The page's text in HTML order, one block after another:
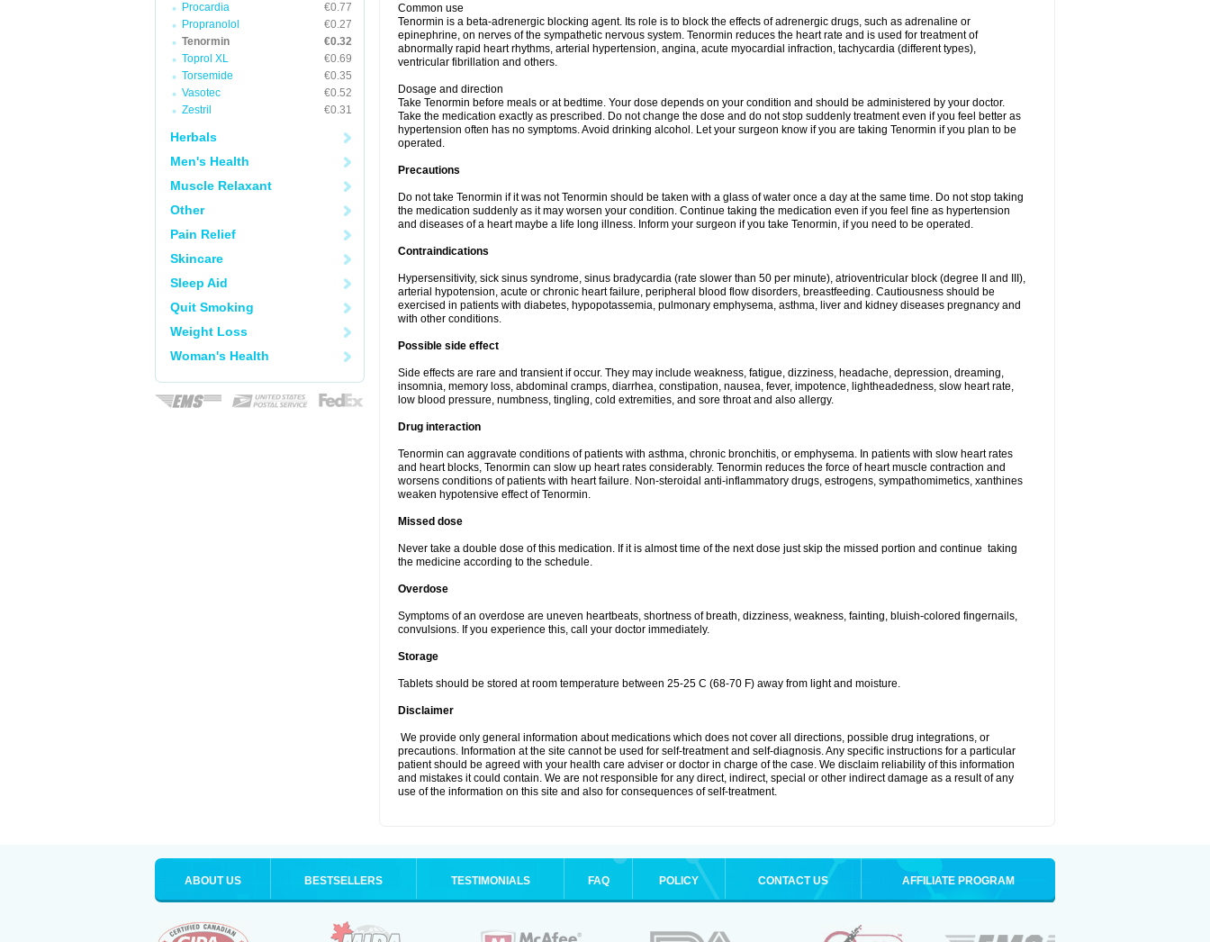
Procardia
€0.77
Propranolol
€0.27
Tenormin
€0.32
Toprol XL
€0.69
Torsemide
€0.35
Vasotec
€0.52
Zestril
€0.31
Herbals
Men's Health
Muscle Relaxant
Other
Pain Relief
Skincare
Sleep Aid
Quit Smoking
Weight Loss
Woman's Health
Common use
Tenormin is a beta-adrenergic blocking agent. Its role is to block the effects of adrenergic drugs, such as adrenaline or
epinephrine, on nerves of the sympathetic nervous system. Tenormin reduces the heart rate and is used for treatment of
abnormally rapid heart rhythms, arterial hypertension, angina, acute myocardial infraction, tachycardia (different types),
ventricular fibrillation and others.
Dosage and direction
Take Tenormin before meals or at bedtime. Your dose depends on your condition and should be administered by your doctor.
Take the medication exactly as prescribed. Do not change the dose and do not stop suddenly treatment even if you feel better as
hypertension often has no symptoms. Avoid drinking alcohol. Let your surgeon know if you are taking Tenormin if you plan to be
operated.
Precautions
Do not take Tenormin if it was not Tenormin should be taken with a glass of water once a day at the same time. Do not stop taking
the medication suddenly as it may worsen your condition. Continue taking the medication even if you feel fine as hypertension
and diseases of a heart maybe a life long illness. Inform your surgeon if you take Tenormin, if you need to be operated.
Contraindications
Hypersensitivity, sick sinus syndrome, sinus bradycardia (rate slower than 50 per minute), atrioventricular block (degree II and III),
arterial hypotension, acute or chronic heart failure, peripheral blood flow disorders, breastfeeding. Cautiousness should be
exercised in patients with diabetes, hypopotassemia, pulmonary emphysema, asthma, liver and kidney diseases pregnancy and
with other conditions.
Possible side effect
Side effects are rare and transient if occur. They may include weakness, fatigue, dizziness, headache, depression, dreaming,
insomnia, memory loss, abdominal cramps, diarrhea, constipation, nausea, fever, impotence, lightheadedness, slow heart rate,
low blood pressure, numbness, tingling, cold extremities, and sore throat and also allergy.
Drug interaction
Tenormin can aggravate conditions of patients with asthma, chronic bronchitis, or emphysema. In patients with slow heart rates
and heart blocks, Tenormin can slow up heart rates considerably. Tenormin reduces the force of heart muscle contraction and
worsens conditions of patients with heart failure. Non-steroidal anti-inflammatory drugs, estrogens, sympathomimetics, xanthines
weaken hypotensive effect of Tenormin.
Missed dose
Never take a double dose of this medication. If it is almost time of the next dose just skip the missed portion and continue taking
the medicine according to the schedule.
Overdose
Symptoms of an overdose are uneven heartbeats, shortness of breath, dizziness, weakness, fainting, bluish-colored fingernails,
convulsions. If you experience this, call your doctor immediately.
Storage
Tablets should be stored at room temperature between 25-25 C (68-70 F) away from light and moisture.
Disclaimer
We provide only general information about medications which does not cover all directions, possible drug integrations, or
precautions. Information at the site cannot be used for self-treatment and self-diagnosis. Any specific instructions for a particular
patient should be agreed with your health care adviser or doctor in charge of the case. We disclaim reliability of this information
and mistakes it could contain. We are not responsible for any direct, indirect, special or other indirect damage as a result of any
use of the information on this site and also for consequences of self-treatment.
ABOUT US BESTSELLERS TESTIMONIALS FAQ POLICY CONTACT US AFFILIATE PROGRAM